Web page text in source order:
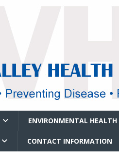
ENVIRONMENTAL HEALTH
CONTACT INFORMATION